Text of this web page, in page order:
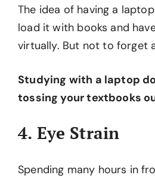
The idea of having a
load it with books and
virtually. But not to forget
Studying with a laptop
tossing your textbooks
4. Eye Strain
Spending many hours in